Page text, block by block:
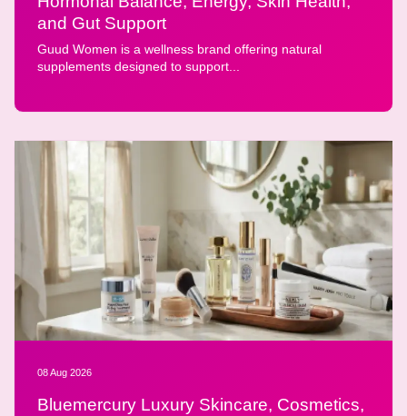
and Gut Support
Guud Women is a wellness brand offering natural
supplements designed to support...
08 Aug 2026
Bluemercury Luxury Skincare, Cosmetics,